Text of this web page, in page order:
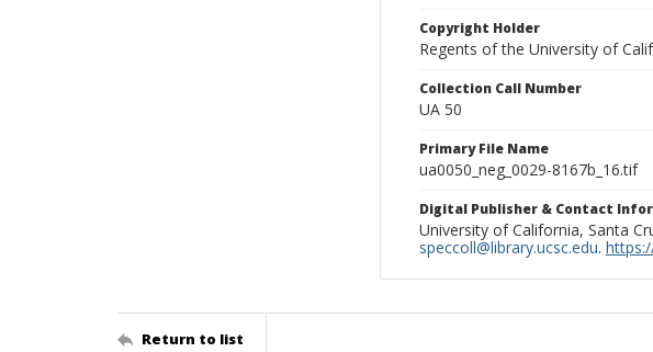
Copyright Holder
Regents of the University of
Collection Call Number
UA 50
Primary File Name
ua0050_neg_0029-8167b_16.tif
Digital Publisher & Contact
University of California, Santa
speccoll@library.ucsc.edu.
Return to list